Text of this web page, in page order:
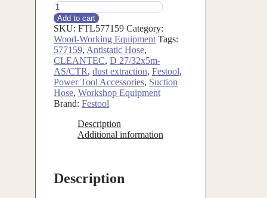
FTL577159
quantity
Add to cart
SKU: FTL577159 Category:
Wood-Working Equipment Tags:
577159, Antistatic Hose,
CLEANTEC, D 27/32x5m-
AS/CTR, dust extraction, Festool,
Power Tool Accessories, Suction
Hose, Workshop Equipment
Brand: Festool
Description
Additional information
Description